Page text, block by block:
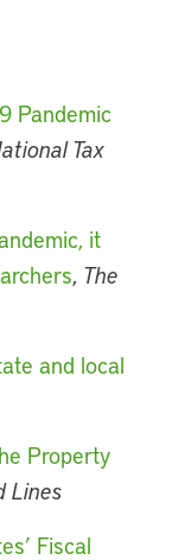
Pandemic
Tax
it
, The
and local
Property
Lines
Fiscal